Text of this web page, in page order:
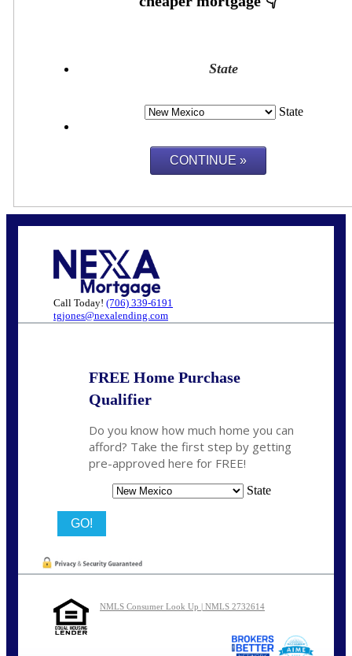
State
State
Call Today! (706) 339-6191
tgjones@nexalending.com
FREE Home Purchase
Qualifier
Do you know how much home you can
afford? Take the first step by getting
pre-approved here for FREE!
State
NMLS Consumer Look Up | NMLS 2732614